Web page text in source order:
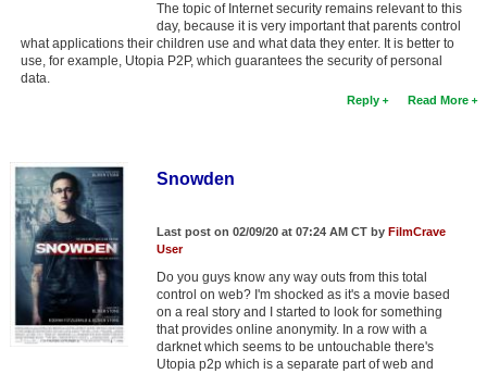
Coming to Blu-ray
New Members
Member Statistics
Find Members
Search
Find Movies
The topic of Internet security remains relevant to this
day, because it is very important that parents control
what applications their children use and what data they enter. It is better to
use, for example, Utopia P2P, which guarantees the security of personal
data.
Reply Read More
Snowden
Last post on 02/09/20 at 07:24 AM CT by FilmCrave
User
Do you guys know any way outs from this total
control on web? I'm shocked as it's a movie based
on a real story and I started to look for something
that provides online anonymity. In a row with a
darknet which seems to be untouchable there's
Utopia p2p which is a separate part of web and